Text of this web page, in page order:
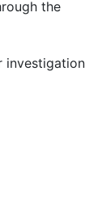
the
investigation